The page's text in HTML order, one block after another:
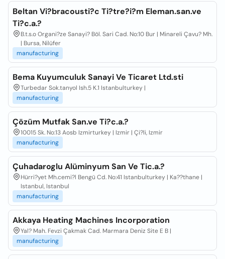
Beltan Vi?bracousti?c Ti?tre?i?m Eleman.san.ve
Ti?c.a.?
B.t.s.o Organi?ze Sanayi? Böl. Sari Cad. No:10 Bur | Minareli Çavu? Mh.
| Bursa, Nilüfer
manufacturing
Bema Kuyumculuk Sanayi Ve Ticaret Ltd.sti
Turbedar Sok.tanyol Ish.5 K.1 Istanbulturkey |
manufacturing
Çözüm Mutfak San.ve Ti?c.a.?
10015 Sk. No:13 Aosb Izmirturkey | Izmir | Çi?li, Izmir
manufacturing
Çuhadaroglu Alüminyum San Ve Tic.a.?
Hürri?yet Mh.cemi?l Bengü Cd. No:41 Istanbulturkey | Ka??thane |
Istanbul, Istanbul
manufacturing
Akkaya Heating Machines Incorporation
Yal? Mah. Fevzi Çakmak Cad. Marmara Deniz Site E B |
manufacturing